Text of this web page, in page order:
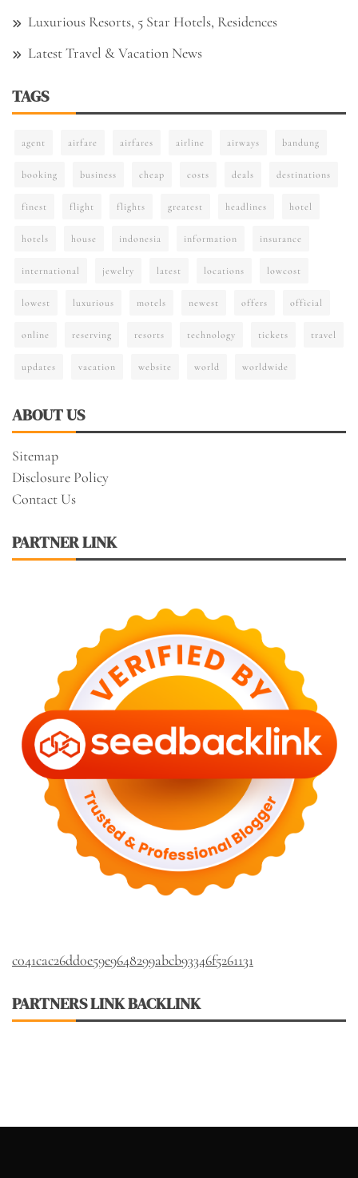
Luxurious Resorts, 5 Star Hotels, Residences
Latest Travel & Vacation News
TAGS
agent airfare airfares airline airways bandung
booking business cheap costs deals destinations
finest flight flights greatest headlines hotel
hotels house indonesia information insurance
international jewelry latest locations lowcost
lowest luxurious motels newest offers official
online reserving resorts technology tickets travel
updates vacation website world worldwide
ABOUT US
Sitemap
Disclosure Policy
Contact Us
PARTNER LINK
c041cac26dd0e59e9648299abcb93346f5261131
PARTNERS LINK BACKLINK